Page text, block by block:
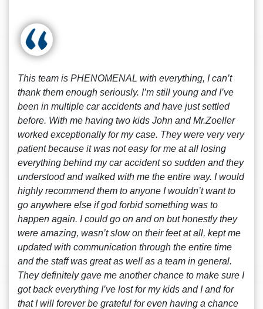
This team is PHENOMENAL with everything, I can’t
thank them enough seriously. I’m still young and I’ve
been in multiple car accidents and have just settled
before. With me having two kids John and Mr.Zoeller
worked exceptionally for my case. They were very very
patient because it was not easy for me at all losing
everything behind my car accident so sudden and they
understood and walked with me the entire way. I would
highly recommend them to anyone I wouldn’t want to
go anywhere else if god forbid something was to
happen again. I could go on and on but honestly they
were amazing, wasn’t slow on their feet at all, kept me
updated with communication through the entire time
and the staff was great as well as a team in general.
They definitely gave me another chance to make sure I
got back everything I’ve lost for my kids and I and for
that I will forever be grateful for even having a chance